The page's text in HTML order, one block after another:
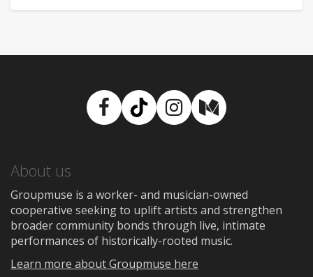
Facebook
TikTokInstagram
Medium
About us
Groupmuse is a worker- and musician-owned
cooperative seeking to uplift artists and strengthen
broader community bonds through live, intimate
performances of historically-rooted music.
Learn more about Groupmuse here